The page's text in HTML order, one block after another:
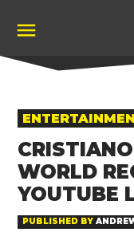
content
POSTED
IN
WORLD
YOUTUBE
PUBLISHED BY